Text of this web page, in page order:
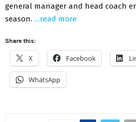
general manager and head coach
season. …read more
Share this:
X Facebook
WhatsApp